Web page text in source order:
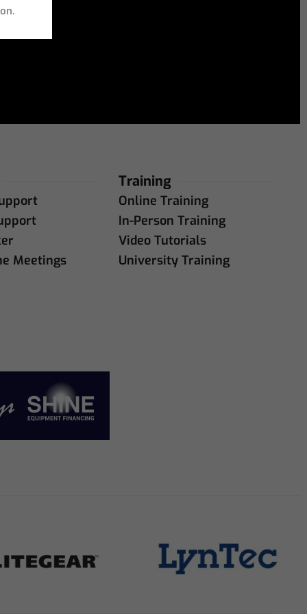
Meetings
Training
Online Training
In-Person Training
Video Tutorials
University Training